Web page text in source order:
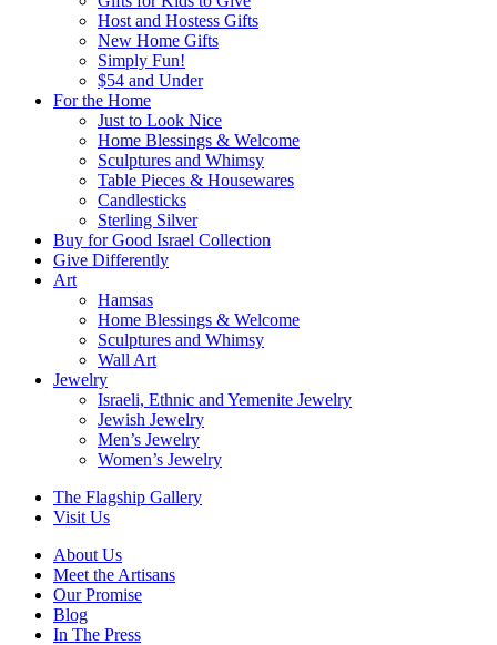
Host and Hostess Gifts
New Home Gifts
Simply Fun!
$54 and Under
For the Home
Just to Look Nice
Home Blessings & Welcome
Sculptures and Whimsy
Table Pieces & Housewares
Candlesticks
Sterling Silver
Buy for Good Israel Collection
Give Differently
Art
Hamsas
Home Blessings & Welcome
Sculptures and Whimsy
Wall Art
Jewelry
Israeli, Ethnic and Yemenite Jewelry
Jewish Jewelry
Men’s Jewelry
Women’s Jewelry
The Flagship Gallery
Visit Us
About Us
Meet the Artisans
Our Promise
Blog
In The Press